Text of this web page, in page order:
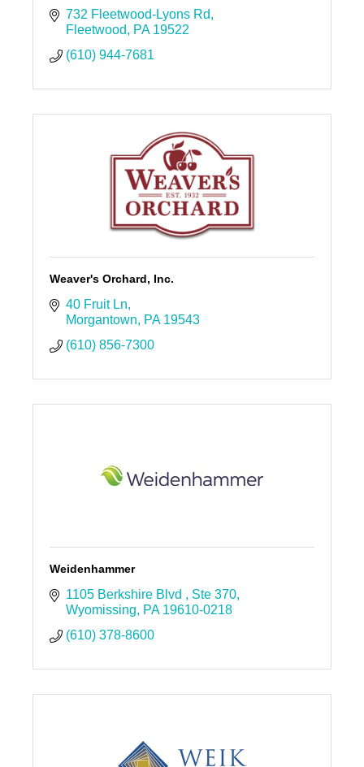
732 Fleetwood-Lyons Rd
Fleetwood
PA 19522
(610) 944-7681
Weaver's Orchard, Inc.
40 Fruit Ln
Morgantown
PA 19543
(610) 856-7300
Weidenhammer
1105 Berkshire Blvd
Ste 370
Wyomissing
PA 19610-0218
(610) 378-8600